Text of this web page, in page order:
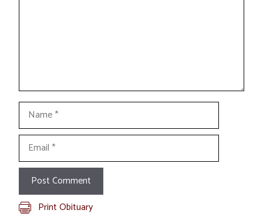
Name
Email
Print Obituary